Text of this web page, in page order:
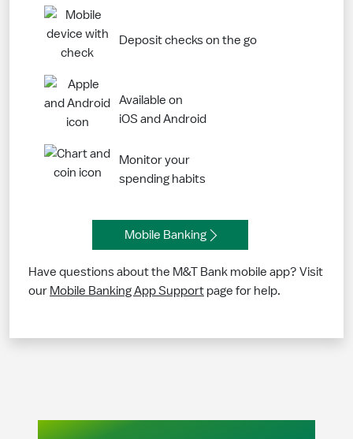
Deposit checks on the go
Available on
iOS and Android
Monitor your
spending habits
Mobile Banking
Have questions about the M&T Bank mobile app? Visit
our Mobile Banking App Support page for help.